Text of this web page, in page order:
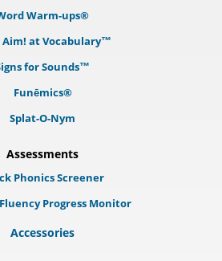
Warm-ups®
Aim! at Vocabulary™
for Sounds™
Funēmics®
Splat-O-Nym
Assessments
Phonics Screener
Progress Monitor
Accessories